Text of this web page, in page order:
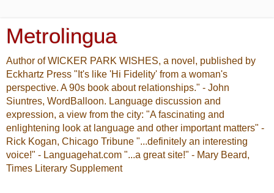
Metrolingua
Author of WICKER PARK WISHES, a novel, published by
Eckhartz Press "It's like 'Hi Fidelity' from a woman's
perspective. A 90s book about relationships." - John
Siuntres, WordBalloon. Language discussion and
expression, a view from the city: "A fascinating and
enlightening look at language and other important matters" -
Rick Kogan, Chicago Tribune "...definitely an interesting
voice!" - Languagehat.com "...a great site!" - Mary Beard,
Times Literary Supplement